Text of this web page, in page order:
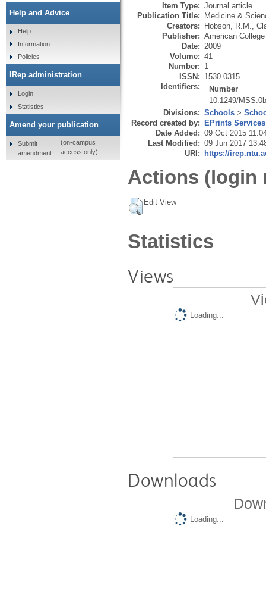
Item Type: Journal article
Publication Title: Medicine &
Creators: Hobson, R.M.
Publisher: American
Date: 2009
Volume: 41
Number: 1
ISSN: 1530-0315
Identifiers:
Number
10.1249/
Divisions: Schools >
Record created by: EPrints Services
Date Added: 09 Oct 2015
Last Modified: 09 Jun 2017
URI: https://
Actions (login
Edit View
Statistics
Views
Loading...
Downloads
Loading...
Help and Advice
Help
Information
Policies
IRep administration
Login
Statistics
Amend your publication
Submit
amendment
(on-campus
access only)